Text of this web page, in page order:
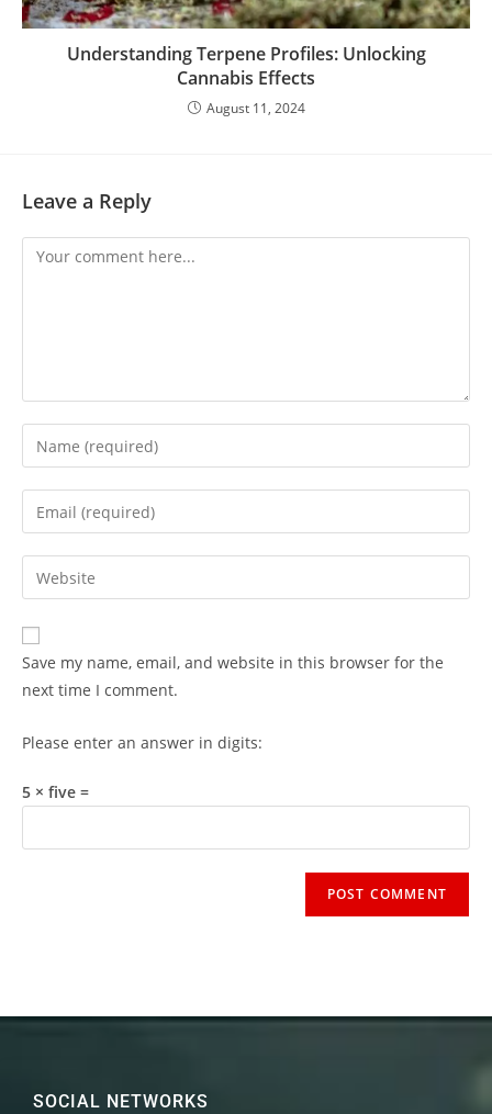
Understanding Terpene Profiles: Unlocking
Cannabis Effects
August 11, 2024
Leave a Reply
Save my name, email, and website in this browser for the
next time I comment.
Please enter an answer in digits:
5 × five =
SOCIAL NETWORKS